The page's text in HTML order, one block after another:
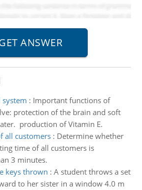
system : Important functions of
protection of the brain and soft
production of Vitamin E.
all customers: Determine whether
time of all customers is
3 minutes.
keys thrown : A student throws a set
to her sister in a window 4.0 m